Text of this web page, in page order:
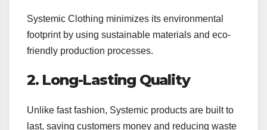
Systemic Clothing minimizes its environmental
footprint by using sustainable materials and eco-
friendly production processes.
2. Long-Lasting Quality
Unlike fast fashion, Systemic products are built to
last, saving customers money and reducing waste